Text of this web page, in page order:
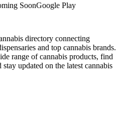
SoonGoogle Play
directory connecting
and top cannabis brands.
range of cannabis products, find
updated on the latest cannabis